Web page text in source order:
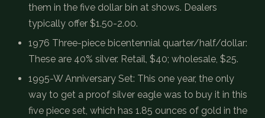
them in the five dollar bin at shows. Dealers
typically offer $1.50-2.00.
1976 Three-piece bicentennial quarter/half/dollar:
These are 40% silver. Retail, $40; wholesale, $25.
1995-W Anniversary Set: This one year, the only
way to get a proof silver eagle was to buy it in this
five piece set, which has 1.85 ounces of gold in the